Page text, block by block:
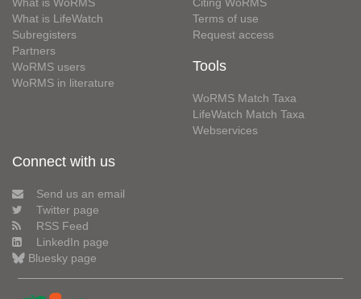
What is LifeWatch
Subregisters
Partners
WoRMS users
WoRMS in literature
Terms of use
Request access
Tools
WoRMS Match Taxa
LifeWatch Match Taxa
Webservices
Connect with us
Send us an email
Twitter page
RSS Feed
LinkedIn page
Bluesky page